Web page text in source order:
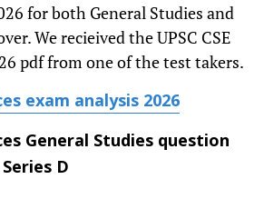
for both General Studies and
We recieived the UPSC CSE
pdf from one of the test takers.
exam analysis 2026
General Studies question
D